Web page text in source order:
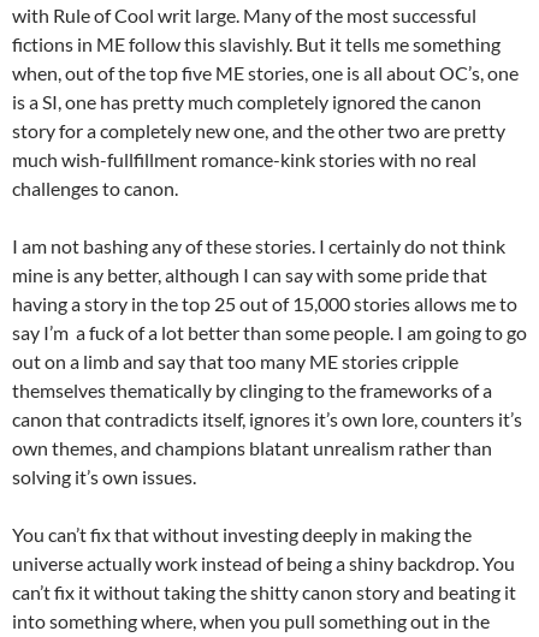
with Rule of Cool writ large. Many of the most successful
fictions in ME follow this slavishly. But it tells me something
when, out of the top five ME stories, one is all about OC’s, one
is a SI, one has pretty much completely ignored the canon
story for a completely new one, and the other two are pretty
much wish-fullfillment romance-kink stories with no real
challenges to canon.
I am not bashing any of these stories. I certainly do not think
mine is any better, although I can say with some pride that
having a story in the top 25 out of 15,000 stories allows me to
say I’m a fuck of a lot better than some people. I am going to go
out on a limb and say that too many ME stories cripple
themselves thematically by clinging to the frameworks of a
canon that contradicts itself, ignores it’s own lore, counters it’s
own themes, and champions blatant unrealism rather than
solving it’s own issues.
You can’t fix that without investing deeply in making the
universe actually work instead of being a shiny backdrop. You
can’t fix it without taking the shitty canon story and beating it
into something where, when you pull something out in the